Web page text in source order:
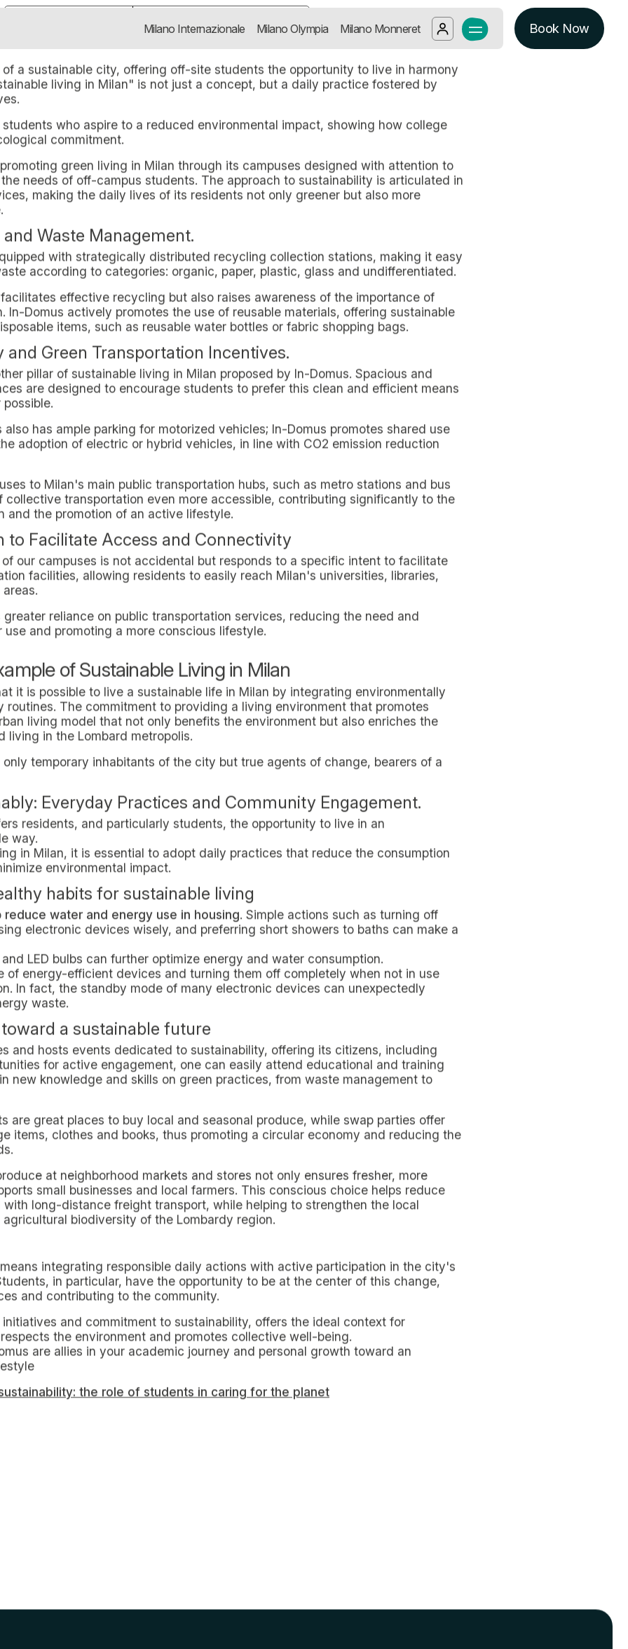
in Milan with In-Domus
specialised in Purpose-Built Student Accommodation in Milan,
Milano Internazionale Milano Olympia Milano Monneret Log in Book Now
a sustainable city, offering off-site students the opportunity to live in harmony
living in Milan" is not just a concept, but a daily practice fostered by
who aspire to a reduced environmental impact, showing how college
commitment.
green living in Milan through its campuses designed with attention to
needs of off-campus students. The approach to sustainability is articulated in
making the daily lives of its residents not only greener but also more
with strategically distributed recycling collection stations, making it easy
according to categories: organic, paper, plastic, glass and undifferentiated.
effective recycling but also raises awareness of the importance of
In-Domus actively promotes the use of reusable materials, offering sustainable
items, such as reusable water bottles or fabric shopping bags.
Green Transportation Incentives.
are designed to encourage students to prefer this clean and efficient means
also has ample parking for motorized vehicles; In-Domus promotes shared use
adoption of electric or hybrid vehicles, in line with CO2 emission reduction
to Milan's main public transportation hubs, such as metro stations and bus
collective transportation even more accessible, contributing significantly to the
and the promotion of an active lifestyle.
to Facilitate Access and Connectivity
our campuses is not accidental but responds to a specific intent to facilitate
facilities, allowing residents to easily reach Milan's universities, libraries,
reliance on public transportation services, reducing the need and
and promoting a more conscious lifestyle.
of Sustainable Living in Milan
routines. The commitment to providing a living environment that promotes
living model that not only benefits the environment but also enriches the
in the Lombard metropolis.
temporary inhabitants of the city but true agents of change, bearers of a
Everyday Practices and Community Engagement.
residents, and particularly students, the opportunity to live in an
way.
in Milan, it is essential to adopt daily practices that reduce the consumption
environmental impact.
habits for sustainable living
reduce water and energy use in housing. Simple actions such as turning off
electronic devices wisely, and preferring short showers to baths can make a
LED bulbs can further optimize energy and water consumption.
of energy-efficient devices and turning them off completely when not in use
new knowledge and skills on green practices, from waste management to
small businesses and local farmers. This conscious choice helps reduce